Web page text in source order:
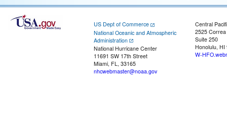
US Dept of Commerce
National Oceanic and Atmospheric
Administration
National Hurricane Center
11691 SW 17th Street
Miami, FL, 33165
nhcwebmaster@noaa.gov
Central
2525
Suite 250
Honolulu, HI
W-